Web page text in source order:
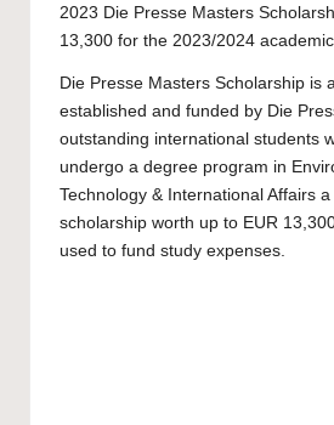
2023 Die Presse Masters
13,300 for the 2023/2024
Die Presse Masters Scholarship is
established and funded by Die
outstanding international students
undergo a degree program in
Technology & International Affairs a
scholarship worth up to EUR
used to fund study expenses.